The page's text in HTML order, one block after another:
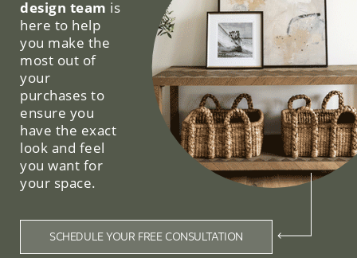
design team is
here to help
you make the
most out of
your
purchases to
ensure you
have the exact
look and feel
you want for
your space.
SCHEDULE YOUR FREE CONSULTATION